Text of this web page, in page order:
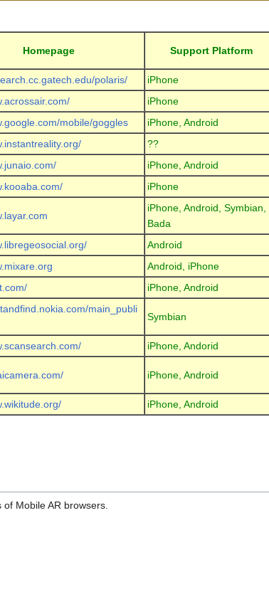
Homepage Support Platform
polaris/
iPhone
iPhone
mobile/goggles
iPhone, Android
??
iPhone, Android
iPhone
iPhone, Android, Symbian,
Bada
Android
Android, iPhone
iPhone, Android
main_publi
Symbian
iPhone, Andorid
iPhone, Android
iPhone, Android
Mobile AR browsers.